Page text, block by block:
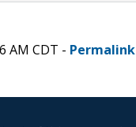
AM CDT - Permalink